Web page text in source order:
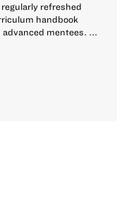
refreshed
handbook
mentees. ...